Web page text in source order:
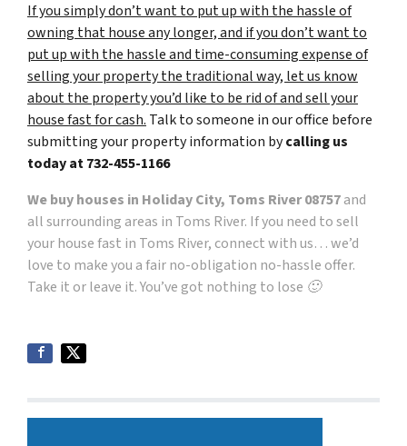
If you simply don’t want to put up with the hassle of
owning that house any longer, and if you don’t want to
put up with the hassle and time-consuming expense of
selling your property the traditional way, let us know
about the property you’d like to be rid of and sell your
house fast for cash. Talk to someone in our office before
submitting your property information bycalling us
today at732-455-1166
We buy houses in Holiday City, Toms River 08757and
all surrounding areas in Toms River. If you need to sell
your house fast in Toms River, connect with us… we’d
love to make you a fair no-obligation no-hassle offer.
Take it or leave it. You’ve got nothing to lose 🙂